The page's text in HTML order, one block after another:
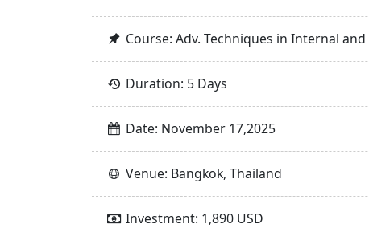
Course: Adv. Techniques in Internal
Duration: 5 Days
Date: November 17,2025
Venue: Bangkok, Thailand
Investment: 1,890 USD